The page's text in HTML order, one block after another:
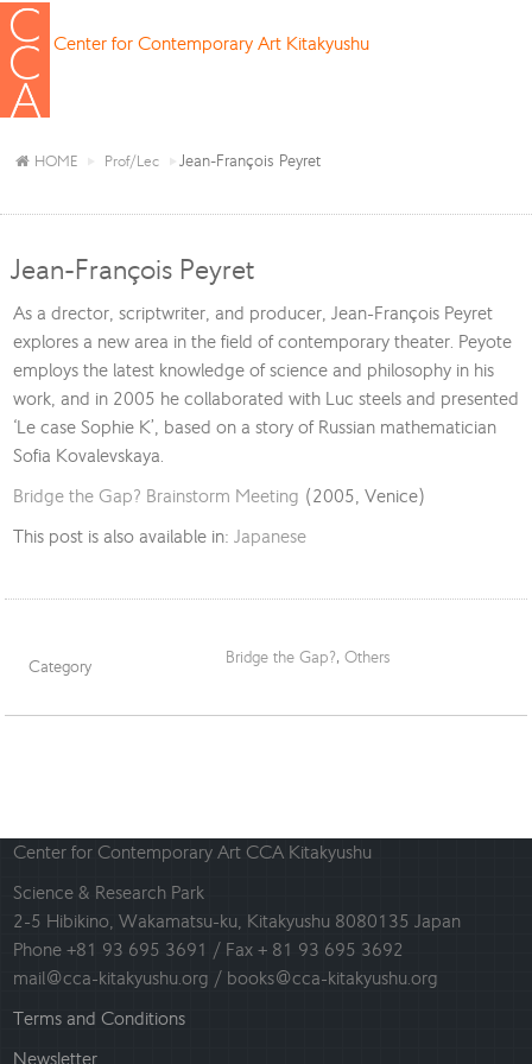
Center for Contemporary Art Kitakyushu
HOME Prof/Lec Jean-François Peyret
Jean-François Peyret
As a drector, scriptwriter, and producer, Jean-François Peyret
explores a new area in the field of contemporary theater. Peyote
employs the latest knowledge of science and philosophy in his
work, and in 2005 he collaborated with Luc steels and presented
‘Le case Sophie K’, based on a story of Russian mathematician
Sofia Kovalevskaya.
Bridge the Gap? Brainstorm Meeting (2005, Venice)
This post is also available in: Japanese
Category Bridge the Gap?, Others
Center for Contemporary Art CCA Kitakyushu
Science & Research Park
2-5 Hibikino, Wakamatsu-ku, Kitakyushu 8080135 Japan
Phone +81 93 695 3691 / Fax + 81 93 695 3692
mail@cca-kitakyushu.org / books@cca-kitakyushu.org
Terms and Conditions
Newsletter